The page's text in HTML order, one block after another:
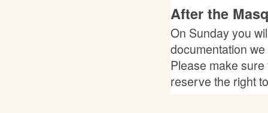
After the
On Sunday you
documentation
Please make
reserve the right